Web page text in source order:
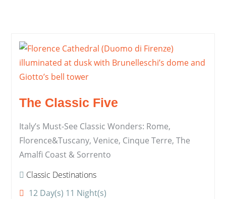
The Classic Five
Italy’s Must-See Classic Wonders: Rome,
Florence&Tuscany, Venice, Cinque Terre, The
Amalfi Coast & Sorrento
Classic Destinations
12 Day(s) 11 Night(s)